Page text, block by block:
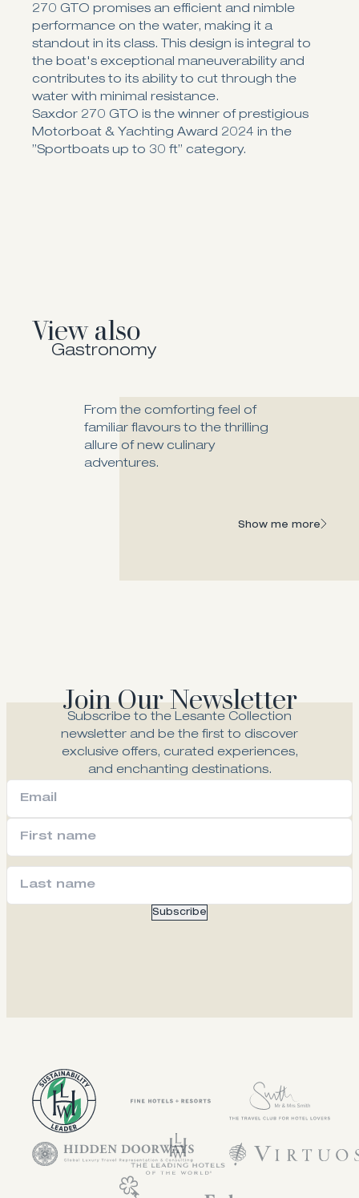
270 GTO promises an efficient and nimble
performance on the water, making it a
standout in its class. This design is integral to
the boat's exceptional maneuverability and
contributes to its ability to cut through the
water with minimal resistance.
Saxdor 270 GTO is the winner of prestigious
Motorboat & Yachting Award 2024 in the
”Sportboats up to 30 ft” category.
View also
Gastronomy
From the comforting feel of
familiar flavours to the thrilling
allure of new culinary
adventures.
Fiore Fine Dining
Show me more
Join Our Newsletter
Subscribe to the Lesante Collection
newsletter and be the first to discover
exclusive offers, curated experiences,
and enchanting destinations.
Subscribe